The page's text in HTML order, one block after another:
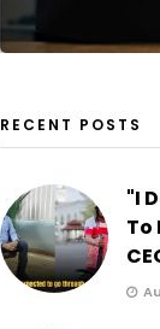
RECENT POSTS
"I
To